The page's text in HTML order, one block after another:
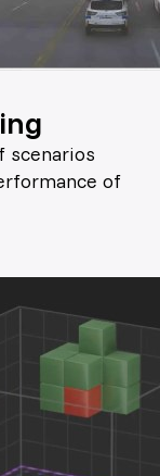
scenarios
of